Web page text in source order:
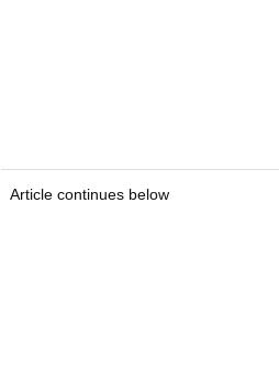
Article continues below